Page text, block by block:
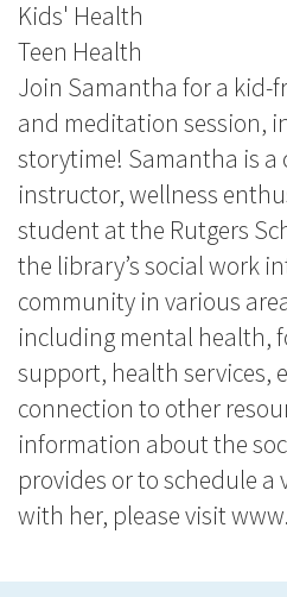
Kids' Health
Teen Health
Join Samantha for a kid-
and meditation session,
storytime! Samantha is a
instructor, wellness
student at the Rutgers
the library’s social work
community in various
including mental health,
support, health services,
connection to other
information about the
provides or to schedule
with her, please visit